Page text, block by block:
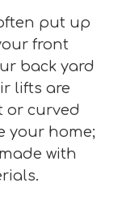
put up
front
back yard
lifts are
or curved
your home;
with